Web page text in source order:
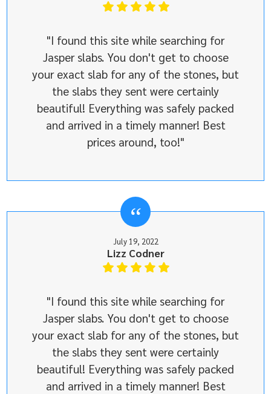
"I found this site while searching for
Jasper slabs. You don't get to choose
your exact slab for any of the stones, but
the slabs they sent were certainly
beautiful! Everything was safely packed
and arrived in a timely manner! Best
prices around, too!"
July 19, 2022
Lizz Codner
"I found this site while searching for
Jasper slabs. You don't get to choose
your exact slab for any of the stones, but
the slabs they sent were certainly
beautiful! Everything was safely packed
and arrived in a timely manner! Best